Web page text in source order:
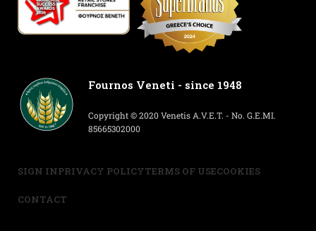
Fournos Veneti - since 1948
Copyright © 2020 Venetis A.V.E.T. - No. G.E.MI.
85665302000
SIGN INPRIVACY POLICYTERMS OF USECOOKIES
CONTACT